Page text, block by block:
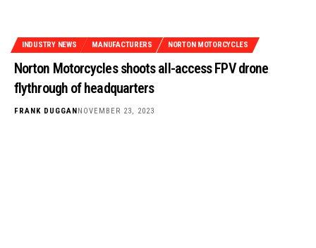
INDUSTRY NEWS MANUFACTURERS NORTON MOTORCYCLES
Norton Motorcycles shoots all-access FPV drone
flythrough of headquarters
FRANK DUGGANNOVEMBER 23, 2023